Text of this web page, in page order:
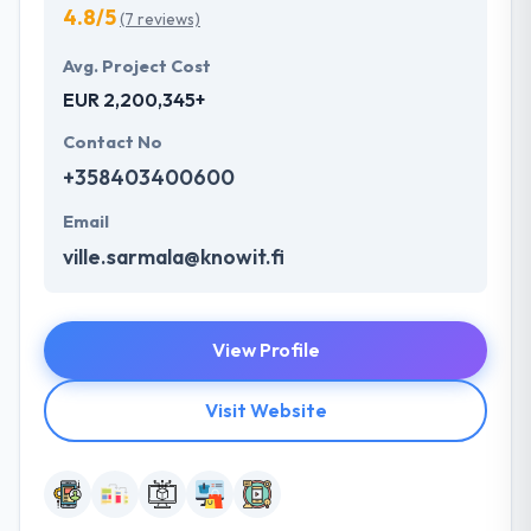
4.8/5(7 reviews)
Avg. Project Cost
EUR 2,200,345+
Contact No
+358403400600
Email
ville.sarmala@knowit.fi
View Profile
Visit Website